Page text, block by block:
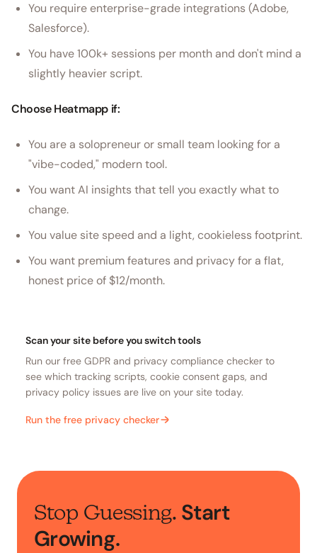
You require enterprise-grade integrations (Adobe,
Salesforce).
You have 100k+ sessions per month and don't mind a
slightly heavier script.
Choose Heatmapp if:
You are a solopreneur or small team looking for a
"vibe-coded," modern tool.
You want AI insights that tell you exactly what to
change.
You value site speed and a light, cookieless footprint.
You want premium features and privacy for a flat,
honest price of $12/month.
Scan your site before you switch tools
Run our free GDPR and privacy compliance checker to
see which tracking scripts, cookie consent gaps, and
privacy policy issues are live on your site today.
Run the free privacy checker
Stop Guessing. Start
Growing.